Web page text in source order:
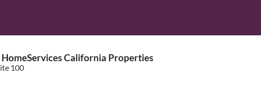
California Properties
100